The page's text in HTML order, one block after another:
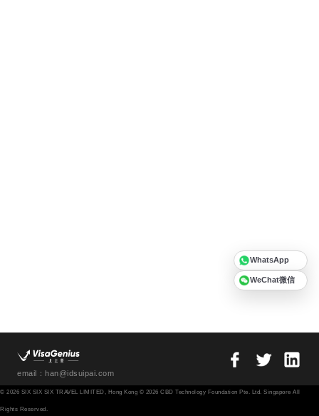
email：han@idsuipai.com
© 2026 SIX SIX SIX TRAVEL LIMITED, Hong Kong © 2026 CBD Technology Foundation Pte. Ltd. Singapore All
Rights Reserved.
WhatsApp
WeChat微信